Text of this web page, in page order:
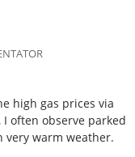
high gas prices via
often observe parked
very warm weather.